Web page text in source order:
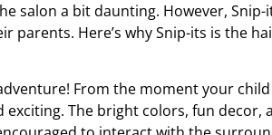
salon a bit daunting. However,
parents. Here’s why Snip-its is the
From the moment your
The bright colors, fun decor,